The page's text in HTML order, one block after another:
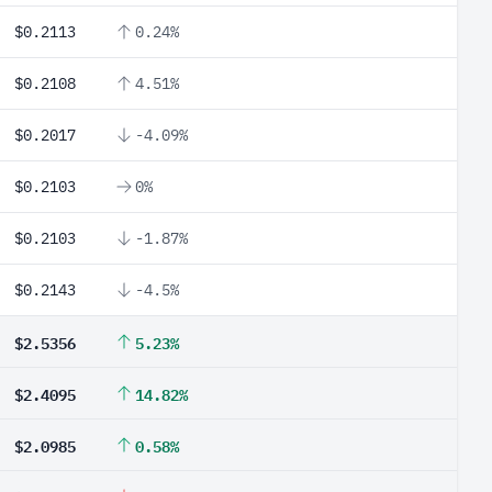
$0.2113 0.24%
$0.2108 4.51%
$0.2017 -4.09%
$0.2103 0%
$0.2103 -1.87%
$0.2143 -4.5%
$2.5356 5.23%
$2.4095 14.82%
$2.0985 0.58%